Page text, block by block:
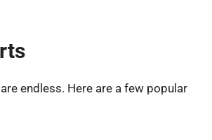
endless. Here are a few popular